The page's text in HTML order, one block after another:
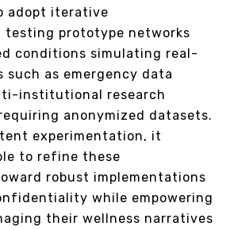
adopt iterative
testing prototype networks
conditions simulating real-
such as emergency data
institutional research
anonymized datasets.
experimentation, it
to refine these
robust implementations
while empowering
their wellness narratives